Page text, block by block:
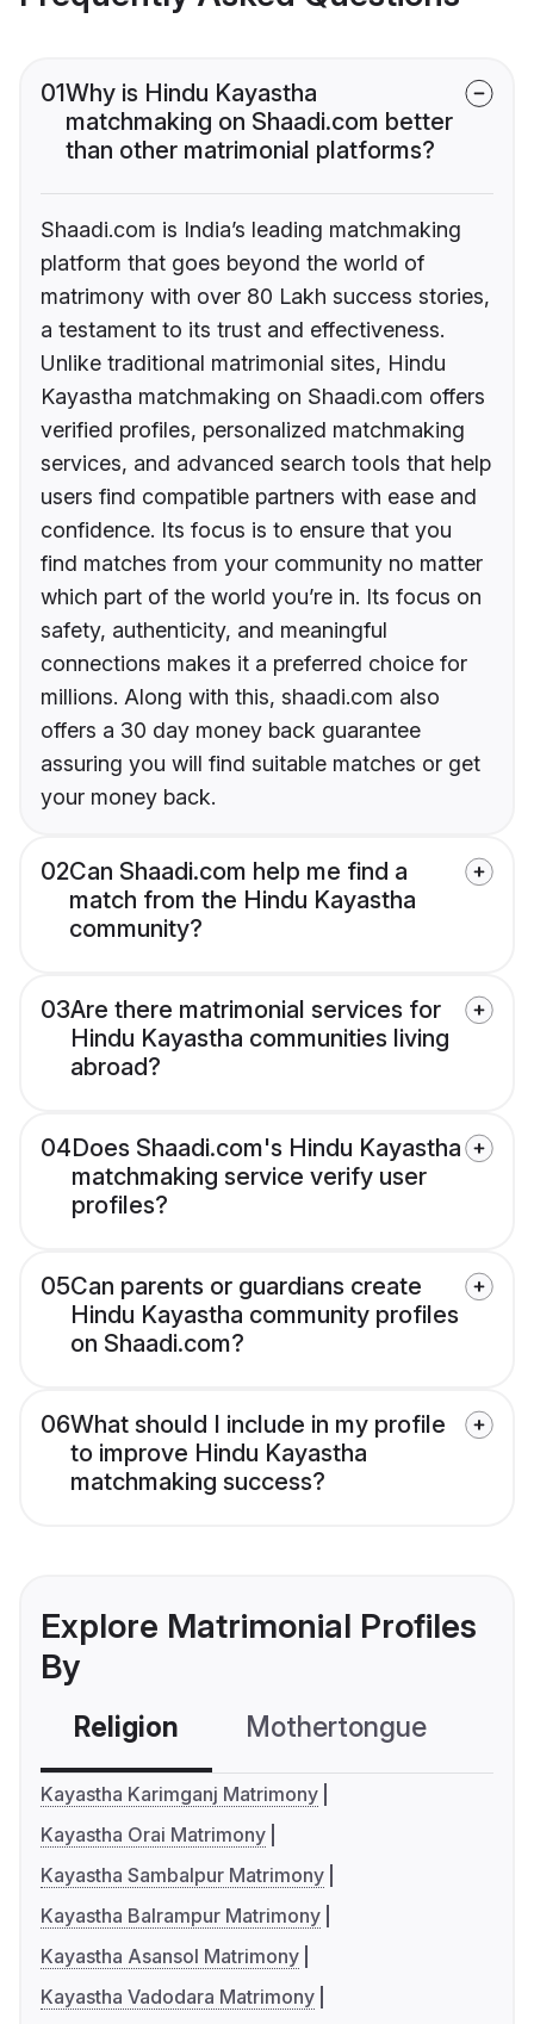
01Why is Hindu Kayastha
matchmaking on Shaadi.com better
than other matrimonial platforms?
Shaadi.com is India’s leading matchmaking
platform that goes beyond the world of
matrimony with over 80 Lakh success stories,
a testament to its trust and effectiveness.
Unlike traditional matrimonial sites, Hindu
Kayastha matchmaking on Shaadi.com offers
verified profiles, personalized matchmaking
services, and advanced search tools that help
users find compatible partners with ease and
confidence. Its focus is to ensure that you
find matches from your community no matter
which part of the world you’re in. Its focus on
safety, authenticity, and meaningful
connections makes it a preferred choice for
millions. Along with this, shaadi.com also
offers a 30 day money back guarantee
assuring you will find suitable matches or get
your money back.
02Can Shaadi.com help me find a
match from the Hindu Kayastha
community?
03Are there matrimonial services for
Hindu Kayastha communities living
abroad?
04Does Shaadi.com's Hindu Kayastha
matchmaking service verify user
profiles?
05Can parents or guardians create
Hindu Kayastha community profiles
on Shaadi.com?
06What should I include in my profile
to improve Hindu Kayastha
matchmaking success?
Explore Matrimonial Profiles
By
Religion Mothertongue
Kayastha Karimganj Matrimony
Kayastha Orai Matrimony
Kayastha Sambalpur Matrimony
Kayastha Balrampur Matrimony
Kayastha Asansol Matrimony
Kayastha Vadodara Matrimony